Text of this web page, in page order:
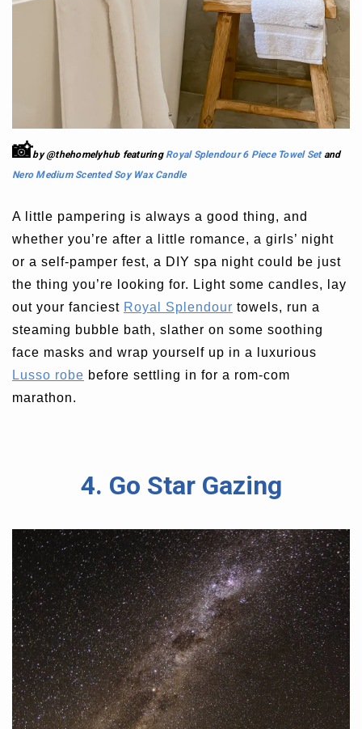
A little pampering is always a good thing, and
whether you’re after a little romance, a girls’ night
or a self-pamper fest, a DIY spa night could be just
the thing you’re looking for. Light some candles, lay
out your fanciest Royal Splendour towels, run a
steaming bubble bath, slather on some soothing
face masks and wrap yourself up in a luxurious
Lusso robe before settling in for a rom-com
marathon.
📸by @thehomelyhub featuring Royal Splendour 6 Piece Towel Setand
Nero Medium Scented Soy Wax Candle
4. Go Star Gazing